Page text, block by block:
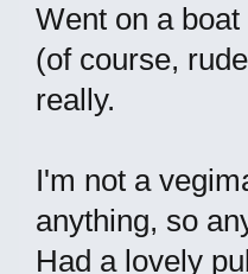
Went on a
(of course,
really.
I'm not a
anything, so
Had a lovely